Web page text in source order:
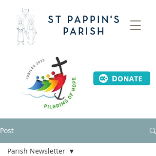
ST PAPPIN'S
PARISH
Post
Parish Newsletter